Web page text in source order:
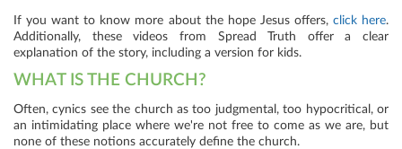
If you want to know more about the hope Jesus offers, click here.
Additionally, these videos from Spread Truth offer a clear
explanation of the story, including a version for kids.
WHAT IS THE CHURCH?
Often, cynics see the church as too judgmental, too hypocritical, or
an intimidating place where we're not free to come as we are, but
none of these notions accurately define the church.